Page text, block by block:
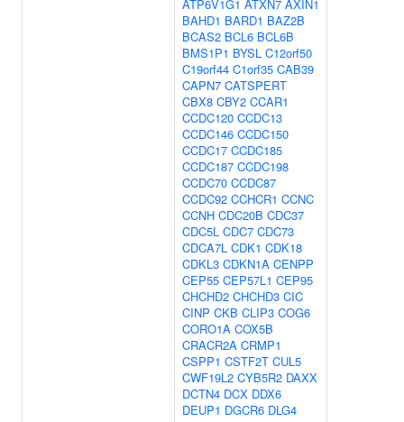
ATP6V1G1 ATXN7 AXIN1
BAHD1 BARD1 BAZ2B
BCAS2 BCL6 BCL6B
BMS1P1 BYSL C12orf50
C19orf44 C1orf35 CAB39
CAPN7 CATSPERT
CBX8 CBY2 CCAR1
CCDC120 CCDC13
CCDC146 CCDC150
CCDC17 CCDC185
CCDC187 CCDC198
CCDC70 CCDC87
CCDC92 CCHCR1 CCNC
CCNH CDC20B CDC37
CDC5L CDC7 CDC73
CDCA7L CDK1 CDK18
CDKL3 CDKN1A CENPP
CEP55 CEP57L1 CEP95
CHCHD2 CHCHD3 CIC
CINP CKB CLIP3 COG6
CORO1A COX5B
CRACR2A CRMP1
CSPP1 CSTF2T CUL5
CWF19L2 CYB5R2 DAXX
DCTN4 DCX DDX6
DEUP1 DGCR6 DLG4